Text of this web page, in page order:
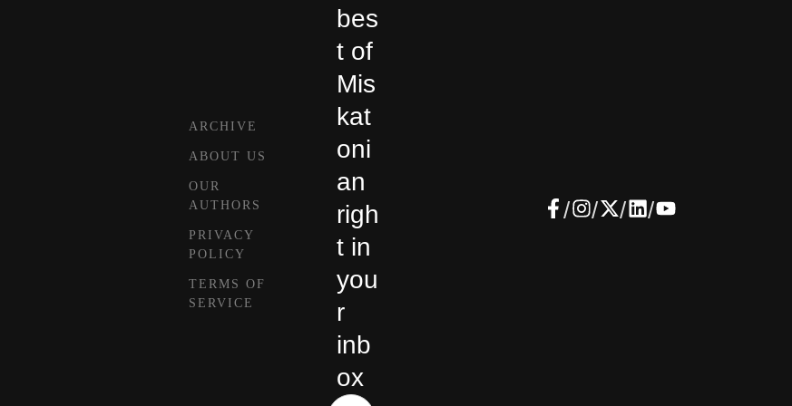
ARCHIVE
ABOUT US
OUR
AUTHORS
PRIVACY
POLICY
TERMS OF
SERVICE
bes
t of
Mis
kat
oni
an
righ
t in
you
r
inb
ox
/ / / /